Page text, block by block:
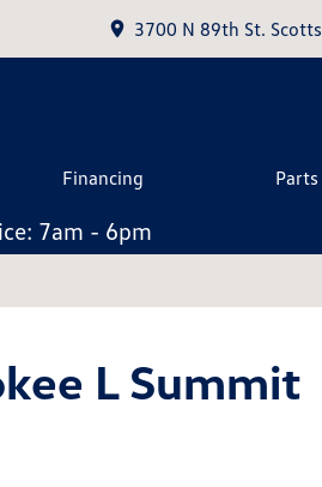
3700 N 89th St.
Financing
7am - 6pm
L Summit